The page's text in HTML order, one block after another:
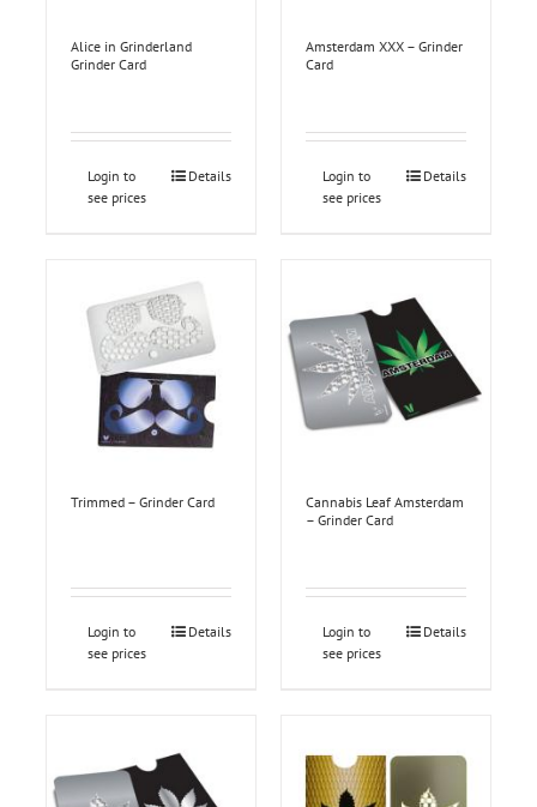
Alice in Grinderland
Grinder Card
Login to
see prices
Details
Amsterdam XXX – Grinder
Card
Login to
see prices
Details
Trimmed – Grinder Card
Login to
see prices
Details
Cannabis Leaf Amsterdam
– Grinder Card
Login to
see prices
Details